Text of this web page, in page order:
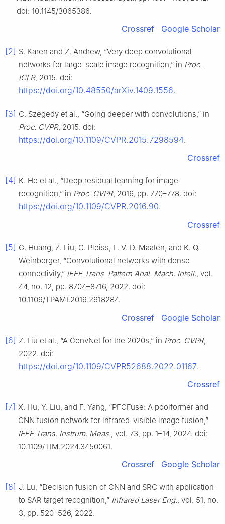
doi: 10.1145/3065386.
Crossref Google Scholar
[2] S. Karen and Z. Andrew, “Very deep convolutional
networks for large-scale image recognition,” in Proc.
ICLR, 2015. doi:
https://doi.org/10.48550/arXiv.1409.1556.
[3] C. Szegedy et al., “Going deeper with convolutions,” in
Proc. CVPR, 2015. doi:
https://doi.org/10.1109/CVPR.2015.7298594.
Crossref
[4] K. He et al., “Deep residual learning for image
recognition,” in Proc. CVPR, 2016, pp. 770–778. doi:
https://doi.org/10.1109/CVPR.2016.90.
Crossref
[5] G. Huang, Z. Liu, G. Pleiss, L. V. D. Maaten, and K. Q.
Weinberger, “Convolutional networks with dense
connectivity,” IEEE Trans. Pattern Anal. Mach. Intell., vol.
44, no. 12, pp. 8704–8716, 2022. doi:
10.1109/TPAMI.2019.2918284.
Crossref Google Scholar
[6] Z. Liu et al., “A ConvNet for the 2020s,” in Proc. CVPR,
2022. doi:
https://doi.org/10.1109/CVPR52688.2022.01167.
Crossref
[7] X. Hu, Y. Liu, and F. Yang, “PFCFuse: A poolformer and
CNN fusion network for infrared-visible image fusion,”
IEEE Trans. Instrum. Meas., vol. 73, pp. 1–14, 2024. doi:
10.1109/TIM.2024.3450061.
Crossref Google Scholar
[8] J. Lu, “Decision fusion of CNN and SRC with application
to SAR target recognition,” Infrared Laser Eng., vol. 51, no.
3, pp. 520–526, 2022.